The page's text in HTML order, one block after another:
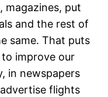
magazines, put
and the rest of
same. That puts
improve our
in newspapers
flights